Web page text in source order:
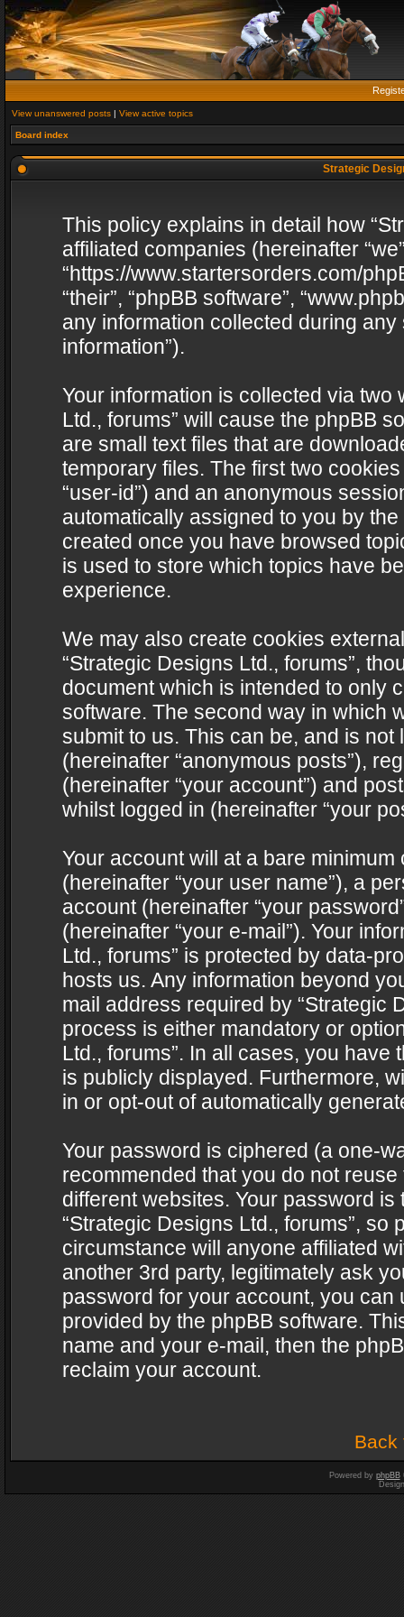
View unanswered posts | View active topics
Board index
Strategic
This policy explains in detail how
affiliated companies (hereinafter
“https://www.startersorders.com/
“their”, “phpBB software”,
any information collected during
information”).
Your information is collected via two
Ltd., forums” will cause the phpBB
are small text files that are
temporary files. The first two
“user-id”) and an anonymous
automatically assigned to you by
created once you have browsed
is used to store which topics have
experience.
We may also create cookies
“Strategic Designs Ltd., forums”,
document which is intended to only
software. The second way in which
submit to us. This can be, and is
(hereinafter “anonymous posts”),
(hereinafter “your account”) and
whilst logged in (hereinafter “your
Your account will at a bare
(hereinafter “your user name”), a
account (hereinafter “your
(hereinafter “your e-mail”). Your
Ltd., forums” is protected by data-
hosts us. Any information beyond
mail address required by “Strategic
process is either mandatory or
Ltd., forums”. In all cases, you
is publicly displayed. Furthermore,
in or opt-out of automatically
Your password is ciphered (a one-
recommended that you do not
different websites. Your password
“Strategic Designs Ltd., forums”,
circumstance will anyone affiliated
another 3rd party, legitimately ask
password for your account, you can
provided by the phpBB software.
name and your e-mail, then the
reclaim your account.
Back
Powered by phpBB